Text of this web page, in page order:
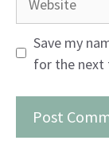
Save my
for the next